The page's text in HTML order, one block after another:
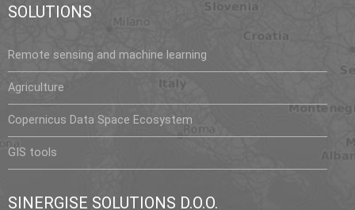
SOLUTIONS
Remote sensing and machine learning
Agriculture
Copernicus Data Space Ecosystem
GIS tools
SINERGISE SOLUTIONS D.O.O.